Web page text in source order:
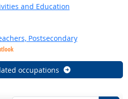
and Education
Postsecondary
occupations